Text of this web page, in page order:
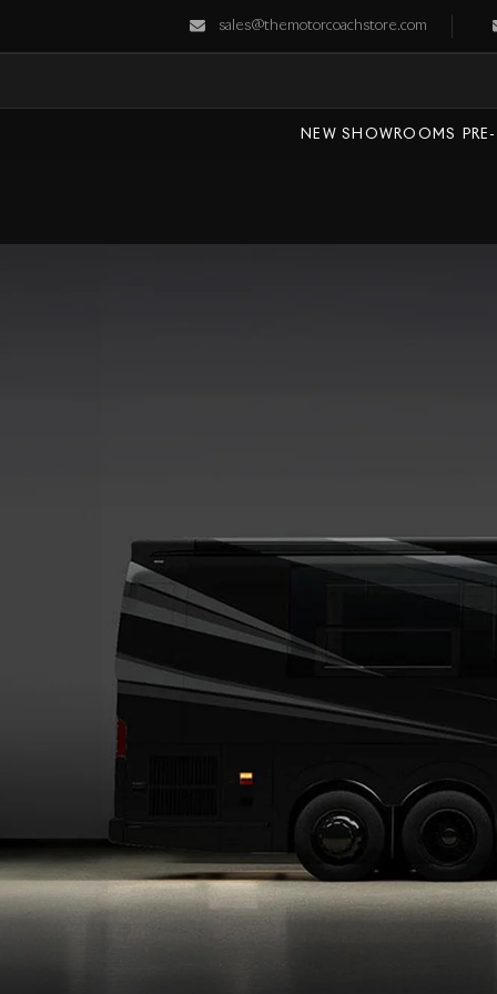
sales@themotorcoachstore.com
NEW SHOWROOMS